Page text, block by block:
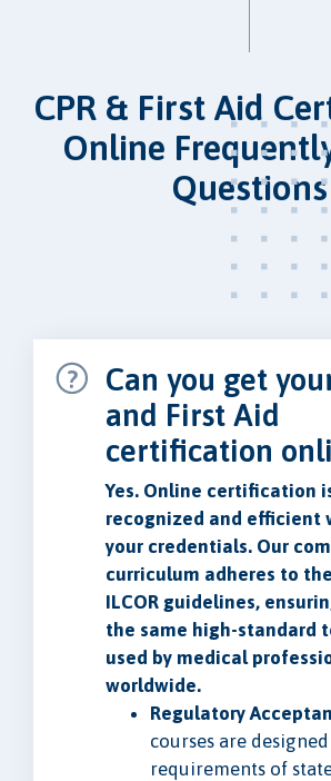
CPR & First Aid
Online
Questions
Can you get
and First Aid
certification
Yes. Online certification
recognized and efficient
your credentials. Our
curriculum adheres to
ILCOR guidelines,
the same high-standard
used by medical
worldwide.
Regulatory
courses are
requirements of